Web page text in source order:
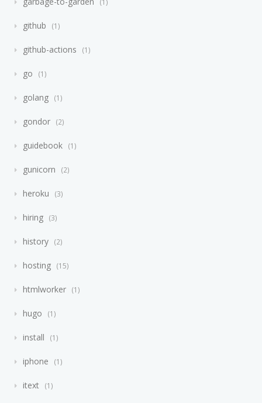
github 1
github-actions 1
go 1
golang 1
gondor 2
guidebook 1
gunicorn 2
heroku 3
hiring 3
history 2
hosting 15
htmlworker 1
hugo 1
install 1
iphone 1
itext 1